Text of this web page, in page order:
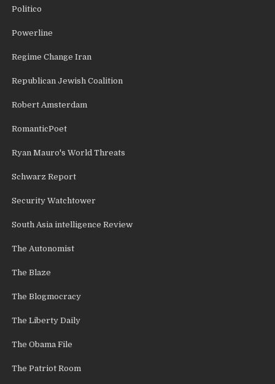
Politico
Powerline
Regime Change Iran
Republican Jewish Coalition
Robert Amsterdam
RomanticPoet
Ryan Mauro's World Threats
Schwarz Report
Security Watchtower
South Asia intelligence Review
The Autonomist
The Blaze
The Blogmocracy
The Liberty Daily
The Obama File
The Patriot Room